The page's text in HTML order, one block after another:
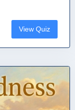
View Quiz